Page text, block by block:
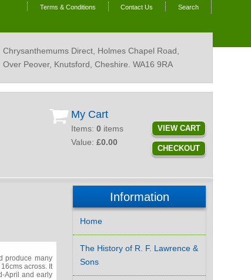
Terms & Conditions Contact Us Search
Chrysanthemums Direct, Holmes Chapel Road,
Over Peover, Knutsford, Cheshire.WA16 9RA
My Cart
Items: 0 items
Value: £0.00
VIEW CART
CHECKOUT
produce many
across. It
April and early
Information
Home
The History of R. F. Lawrence &
Sons